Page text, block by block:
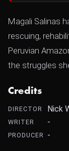
Magali Salinas
rescuing,
Peruvian
the struggles
Credits
DIRECTOR Nick
WRITER -
PRODUCER -